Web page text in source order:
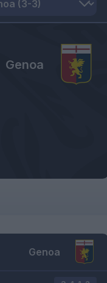
Genoa
Genoa